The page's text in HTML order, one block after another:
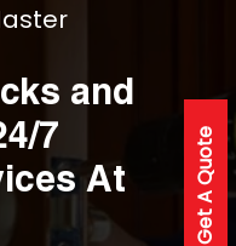
Get A Quote
and
7
At